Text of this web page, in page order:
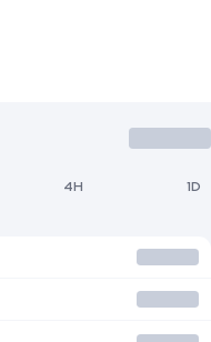
4H 1D